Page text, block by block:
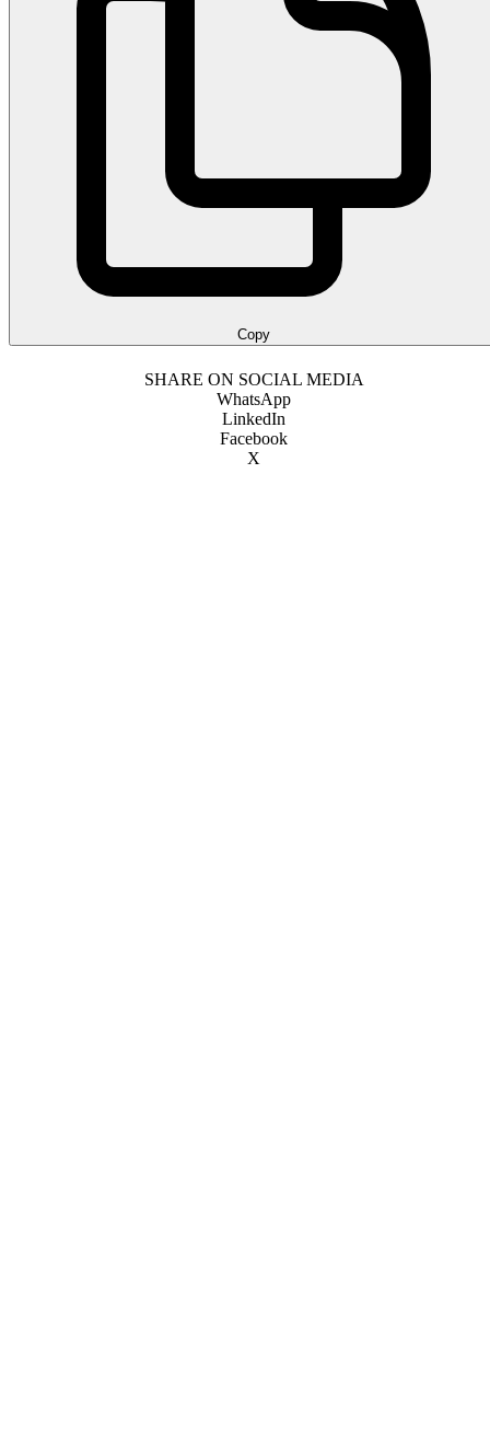
Copy
SHARE ON SOCIAL MEDIA
WhatsApp
LinkedIn
Facebook
X